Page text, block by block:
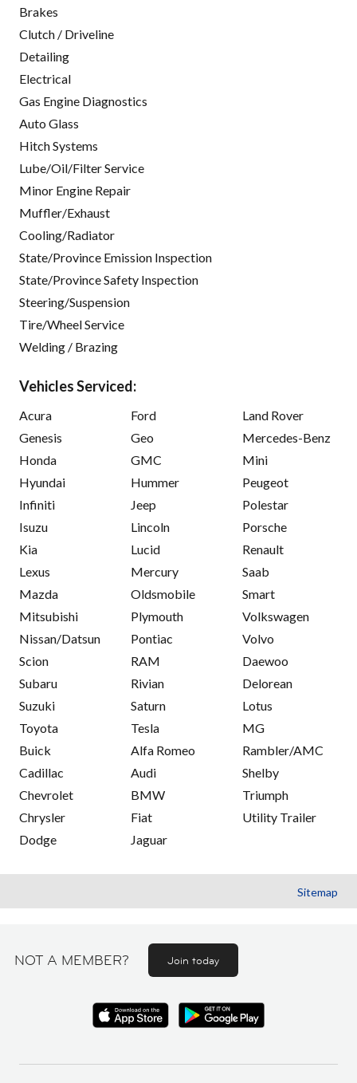
Brakes
Clutch / Driveline
Detailing
Electrical
Gas Engine Diagnostics
Auto Glass
Hitch Systems
Lube/Oil/Filter Service
Minor Engine Repair
Muffler/Exhaust
Cooling/Radiator
State/Province Emission Inspection
State/Province Safety Inspection
Steering/Suspension
Tire/Wheel Service
Welding / Brazing
Vehicles Serviced:
Acura
Genesis
Honda
Hyundai
Infiniti
Isuzu
Kia
Lexus
Mazda
Mitsubishi
Nissan/Datsun
Scion
Subaru
Suzuki
Toyota
Buick
Cadillac
Chevrolet
Chrysler
Dodge
Ford
Geo
GMC
Hummer
Jeep
Lincoln
Lucid
Mercury
Oldsmobile
Plymouth
Pontiac
RAM
Rivian
Saturn
Tesla
Alfa Romeo
Audi
BMW
Fiat
Jaguar
Land Rover
Mercedes-Benz
Mini
Peugeot
Polestar
Porsche
Renault
Saab
Smart
Volkswagen
Volvo
Daewoo
Delorean
Lotus
MG
Rambler/AMC
Shelby
Triumph
Utility Trailer
Sitemap
NOT A MEMBER? Join today